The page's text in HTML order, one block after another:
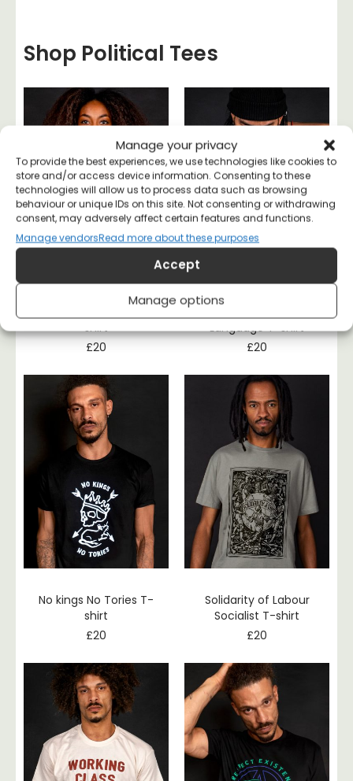
Manage your privacy
To provide the best experiences, we use technologies like cookies to
store and/or access device information. Consenting to these
technologies will allow us to process data such as browsing
behaviour or unique IDs on this site. Not consenting or withdrawing
consent, may adversely affect certain features and functions.
Manage vendorsRead more about these purposes
Accept
Manage options
Shop Political Tees
shirt
£20
Language T-shirt
£20
No kings No Tories T-
shirt
£20
Solidarity of Labour
Socialist T-shirt
£20